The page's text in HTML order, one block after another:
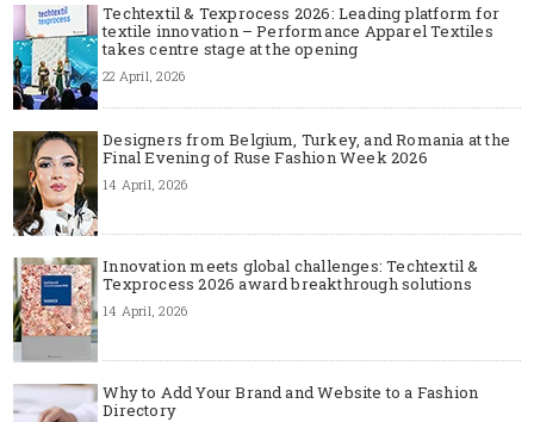
Techtextil & Texprocess 2026: Leading platform for
textile innovation – Performance Apparel Textiles
takes centre stage at the opening
22 April, 2026
Designers from Belgium, Turkey, and Romania at the
Final Evening of Ruse Fashion Week 2026
14 April, 2026
Innovation meets global challenges: Techtextil &
Texprocess 2026 award breakthrough solutions
14 April, 2026
Why to Add Your Brand and Website to a Fashion
Directory